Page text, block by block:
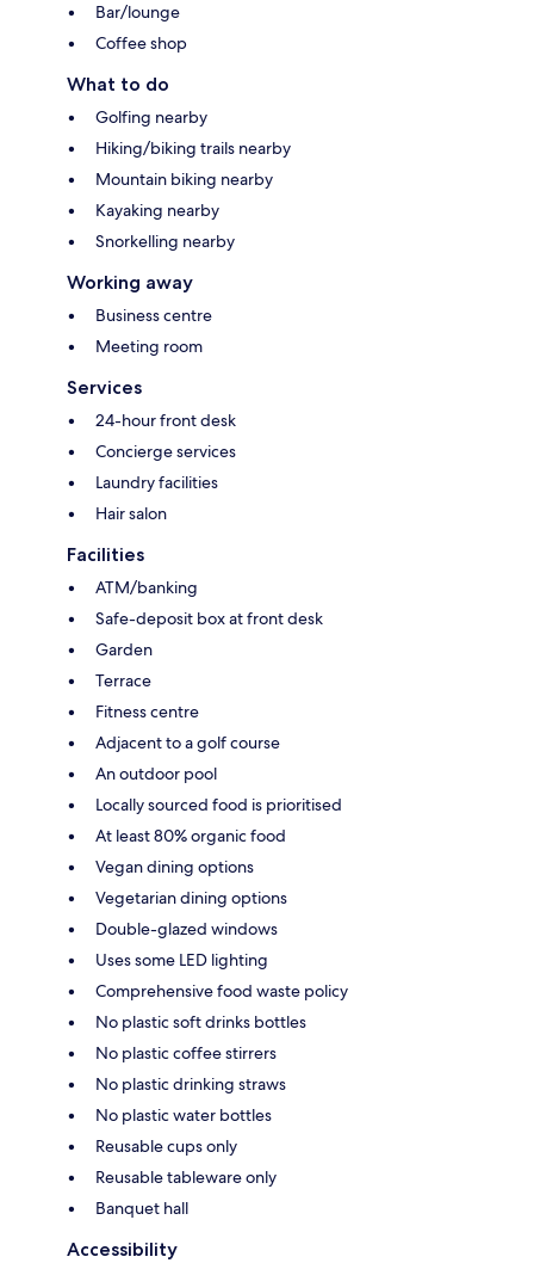
Bar/lounge
Coffee shop
What to do
Golfing nearby
Hiking/biking trails nearby
Mountain biking nearby
Kayaking nearby
Snorkelling nearby
Working away
Business centre
Meeting room
Services
24-hour front desk
Concierge services
Laundry facilities
Hair salon
Facilities
ATM/banking
Safe-deposit box at front desk
Garden
Terrace
Fitness centre
Adjacent to a golf course
An outdoor pool
Locally sourced food is prioritised
At least 80% organic food
Vegan dining options
Vegetarian dining options
Double-glazed windows
Uses some LED lighting
Comprehensive food waste policy
No plastic soft drinks bottles
No plastic coffee stirrers
No plastic drinking straws
No plastic water bottles
Reusable cups only
Reusable tableware only
Banquet hall
Accessibility